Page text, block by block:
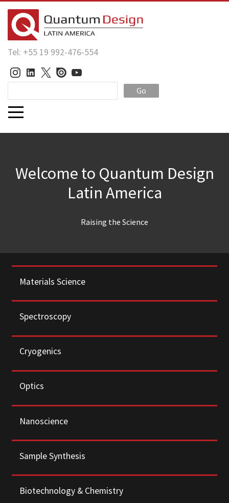
Tel: +55 19 992-476-554
Go
Welcome to Quantum Design
Latin America
Raising the Science
Materials Science
Spectroscopy
Cryogenics
Optics
Nanoscience
Sample Synthesis
Biotechnology & Chemistry